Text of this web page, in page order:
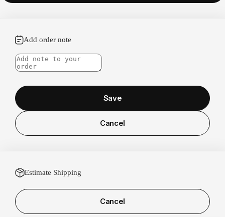
Add order note
Save
Cancel
Estimate Shipping
Cancel